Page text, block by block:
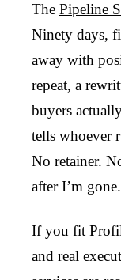
The Pipeline
Ninety days,
away with
repeat, a
buyers
tells whoever
No retainer.
after I’m gone.
If you fit
and real